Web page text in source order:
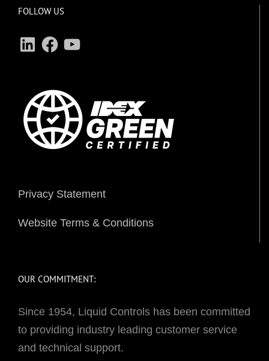
FOLLOW US
LinkedInFacebookYouTube
Privacy Statement
Website Terms & Conditions
OUR COMMITMENT:
Since 1954, Liquid Controls has been committed
to providing industry leading customer service
and technical support.